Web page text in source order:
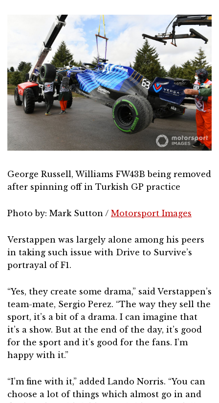
George Russell, Williams FW43B being removed
after spinning off in Turkish GP practice
Photo by: Mark Sutton / Motorsport Images
Verstappen was largely alone among his peers
in taking such issue with Drive to Survive’s
portrayal of F1.
“Yes, they create some drama,” said Verstappen’s
team-mate, Sergio Perez. “The way they sell the
sport, it’s a bit of a drama. I can imagine that
it’s a show. But at the end of the day, it’s good
for the sport and it’s good for the fans. I’m
happy with it.”
“I’m fine with it,” added Lando Norris. “You can
choose a lot of things which almost go in and